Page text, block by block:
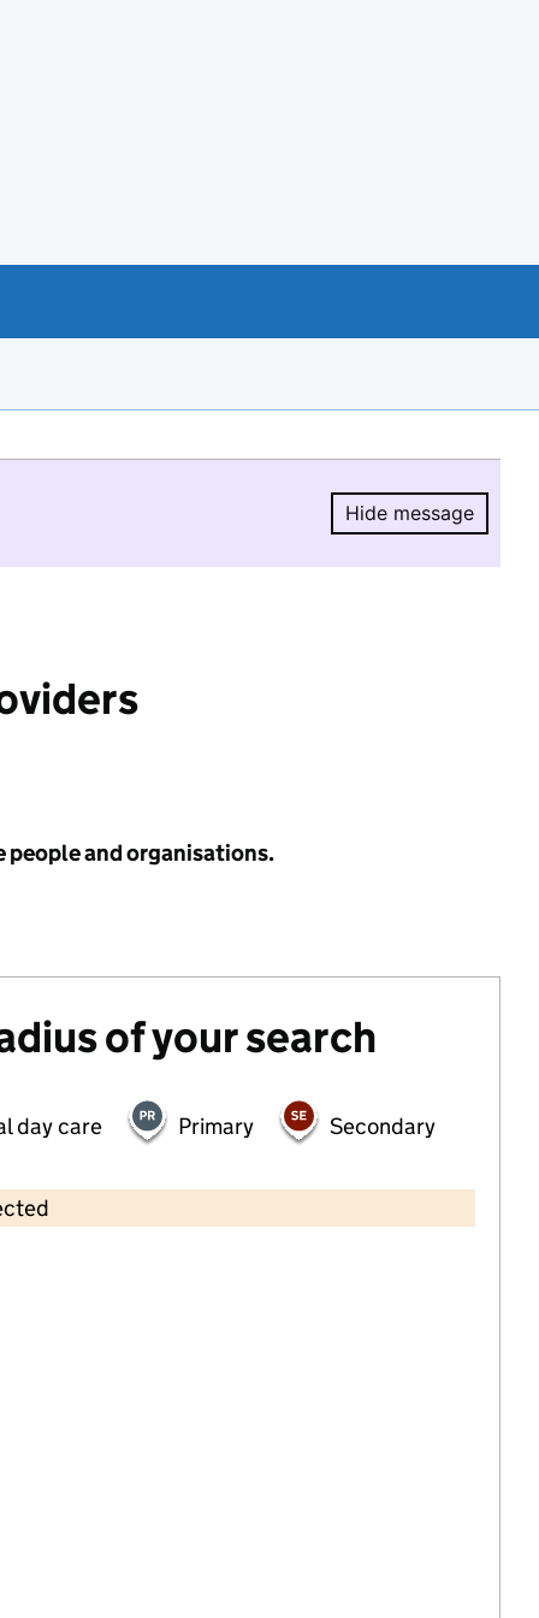
Hide message
Hide
people and organisations.
of your search
day care Primary Secondary